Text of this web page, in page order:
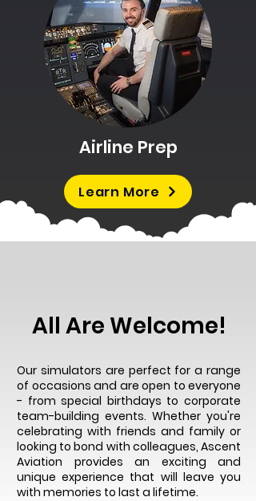
Airline Prep
Learn More
All Are Welcome!
Our simulators are perfect for a range
of occasions and are open to everyone
- from special birthdays to corporate
team-building events. Whether you're
celebrating with friends and family or
looking to bond with colleagues, Ascent
Aviation provides an exciting and
unique experience that will leave you
with memories to last a lifetime.